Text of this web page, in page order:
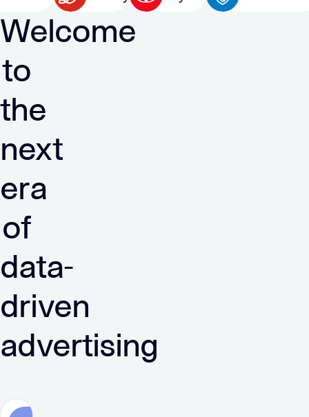
Welcome
to
the
next
era
of
data-
driven
advertising